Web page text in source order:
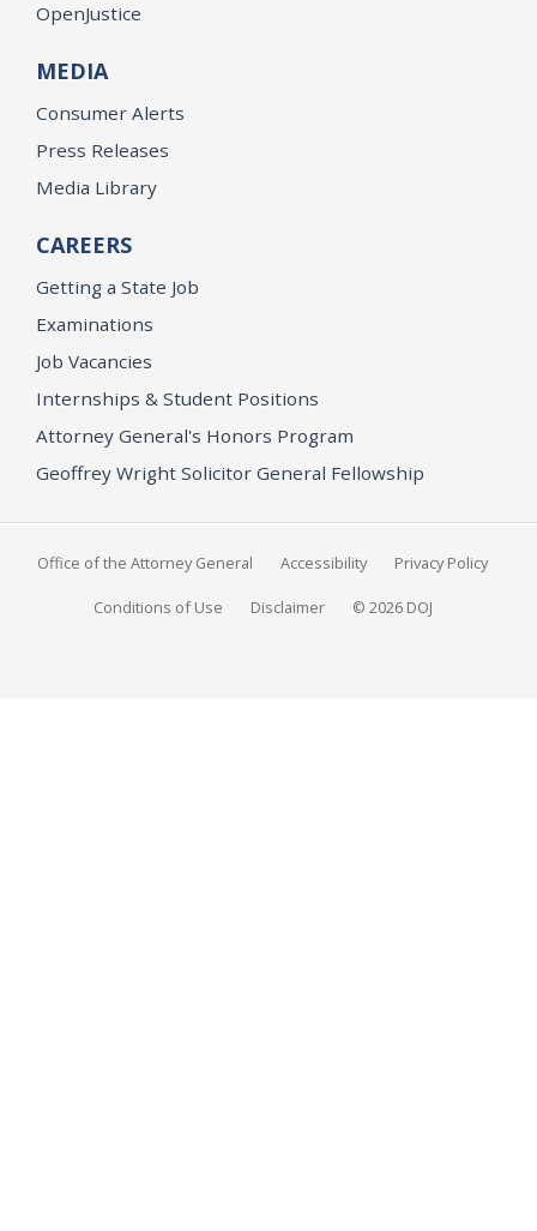
OpenJustice
MEDIA
Consumer Alerts
Press Releases
Media Library
CAREERS
Getting a State Job
Examinations
Job Vacancies
Internships & Student Positions
Attorney General's Honors Program
Geoffrey Wright Solicitor General Fellowship
Office of the Attorney General Accessibility Privacy Policy
Conditions of Use Disclaimer © 2026 DOJ